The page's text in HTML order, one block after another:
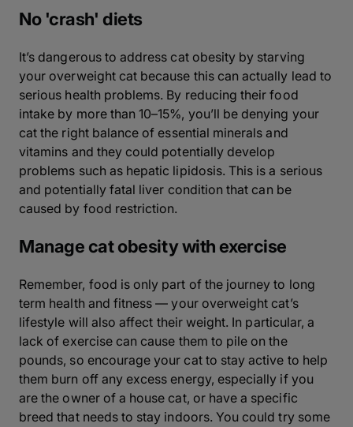
No 'crash' diets
It’s dangerous to address cat obesity by starving
your overweight cat because this can actually lead to
serious health problems. By reducing their food
intake by more than 10–15%, you’ll be denying your
cat the right balance of essential minerals and
vitamins and they could potentially develop
problems such as hepatic lipidosis. This is a serious
and potentially fatal liver condition that can be
caused by food restriction.
Manage cat obesity with exercise
Remember, food is only part of the journey to long
term health and fitness — your overweight cat’s
lifestyle will also affect their weight. In particular, a
lack of exercise can cause them to pile on the
pounds, so encourage your cat to stay active to help
them burn off any excess energy, especially if you
are the owner of a house cat, or have a specific
breed that needs to stay indoors. You could try some